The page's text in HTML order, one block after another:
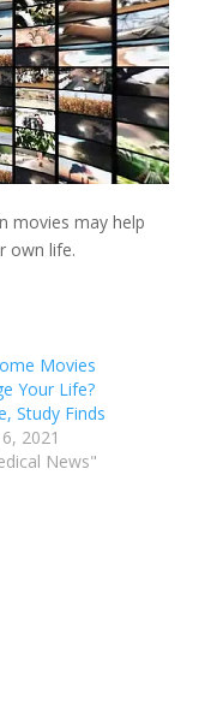
movies may help
own life.
Movies
Your Life?
Study Finds
2021
News"